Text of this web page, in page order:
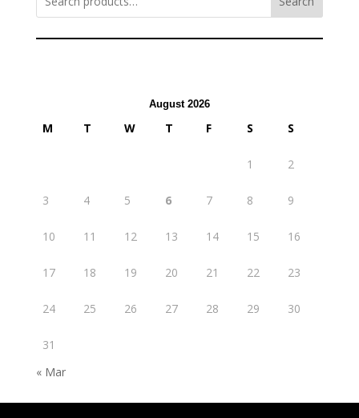
August 2026
M T W T F S S
1 2
3 4 5 6 7 8 9
10 11 12 13 14 15 16
17 18 19 20 21 22 23
24 25 26 27 28 29 30
31
« Mar